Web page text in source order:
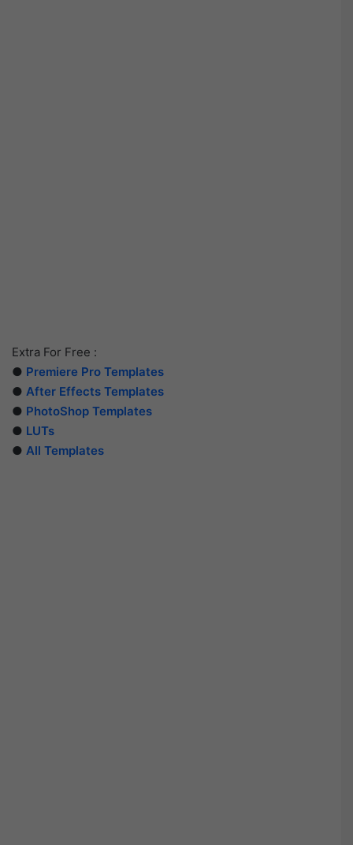
Extra For Free :
● Premiere Pro Templates
● After Effects Templates
● PhotoShop Templates
● LUTs
● All Templates